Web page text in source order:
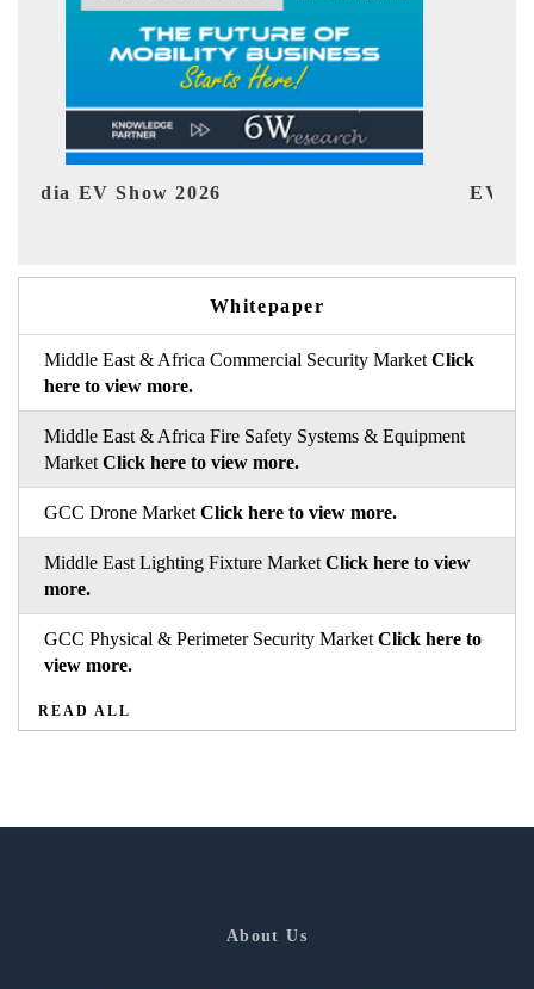
EV tech India Expo 2026
Whitepaper
Middle East & Africa Commercial Security Market Click
here to view more.
Middle East & Africa Fire Safety Systems & Equipment
Market Click here to view more.
GCC Drone Market Click here to view more.
Middle East Lighting Fixture Market Click here to view
more.
GCC Physical & Perimeter Security Market Click here to
view more.
READ ALL
About Us